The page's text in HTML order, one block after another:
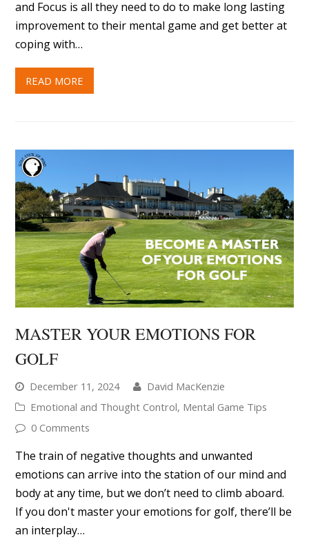
and Focus is all they need to do to make long lasting
improvement to their mental game and get better at
coping with…
READ MORE
MASTER YOUR EMOTIONS FOR
GOLF
December 11, 2024
David MacKenzie
Emotional and Thought Control, Mental Game Tips
0 Comments
The train of negative thoughts and unwanted
emotions can arrive into the station of our mind and
body at any time, but we don’t need to climb aboard.
If you don't master your emotions for golf, there’ll be
an interplay…